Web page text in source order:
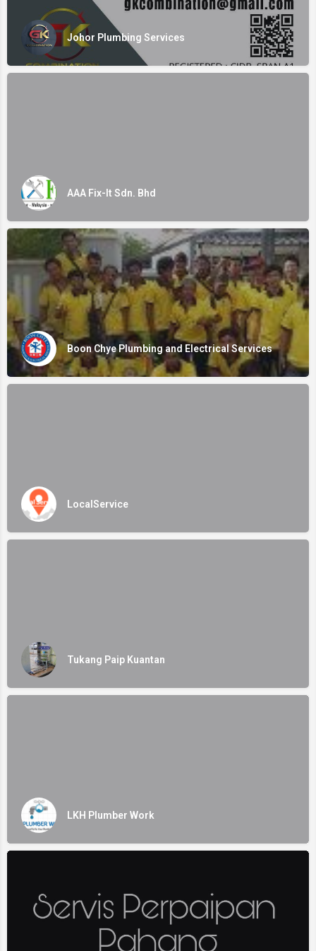
Johor Plumbing Services
AAA Fix-It Sdn. Bhd
Boon Chye Plumbing and Electrical Services
LocalService
Tukang Paip Kuantan
LKH Plumber Work